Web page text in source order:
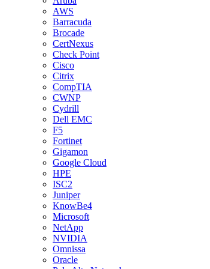
AWS
Barracuda
Brocade
CertNexus
Check Point
Cisco
Citrix
CompTIA
CWNP
Cydrill
Dell EMC
F5
Fortinet
Gigamon
Google Cloud
HPE
ISC2
Juniper
KnowBe4
Microsoft
NetApp
NVIDIA
Omnissa
Oracle